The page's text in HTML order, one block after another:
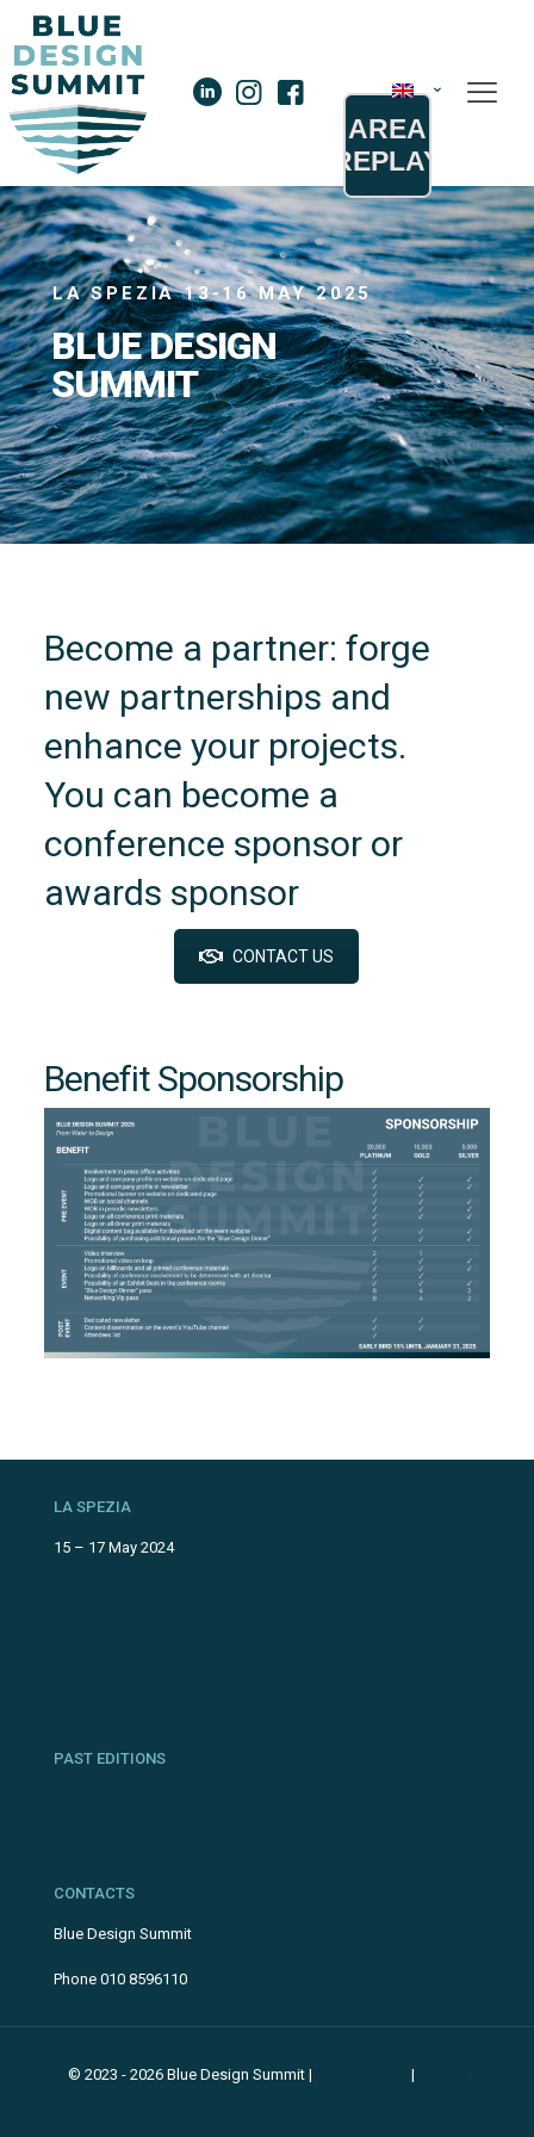
AREA
REPLAY
BLUEDESIGN
SUMMIT
LA SPEZIA 13-16 MAY 2025
Become a partner: forge
new partnerships and
enhance your projects.
You can become a
conference sponsor or
awards sponsor
CONTACT US
Benefit Sponsorship
LA SPEZIA
15 – 17 May 2024
PAST EDITIONS
CONTACTS
Blue Design Summit
Phone 010 8596110
© 2023 - 2026 Blue Design Summit | |